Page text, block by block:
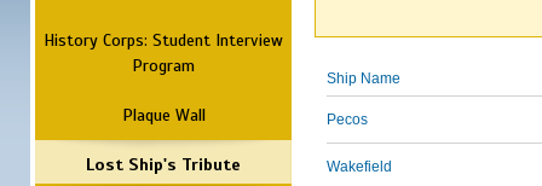
History Corps: Student Interview
Program
Plaque Wall
Lost Ship's Tribute
Ship Name
Pecos
Wakefield